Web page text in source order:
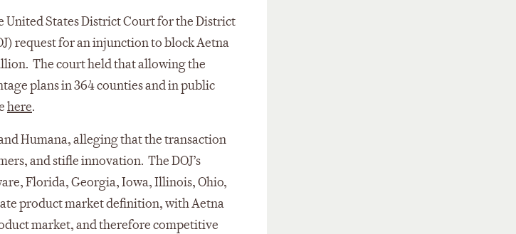
United States District Court for the District
request for an injunction to block Aetna
The court held that allowing the
plans in 364 counties and in public
here.
Humana, alleging that the transaction
and stifle innovation. The DOJ’s
Florida, Georgia, Iowa, Illinois, Ohio,
product market definition, with Aetna
market, and therefore competitive